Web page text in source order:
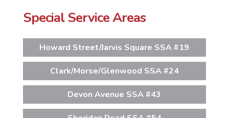
Special Service Areas
Howard Street/Jarvis Square SSA #19
Clark/Morse/Glenwood SSA #24
Devon Avenue SSA #43